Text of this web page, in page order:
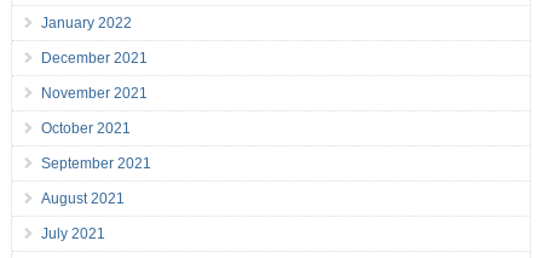
January 2022
December 2021
November 2021
October 2021
September 2021
August 2021
July 2021